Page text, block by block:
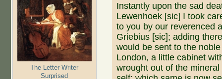
The Letter-Writer
Surprised
Instantly upon the sad
Lewenhoek [sic] I took
to you by our reverenced
Griebius [sic]; adding
would be sent to the
London, a little cabinet
wrought out of the